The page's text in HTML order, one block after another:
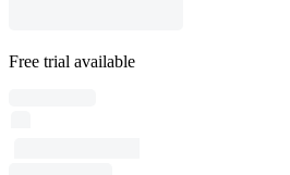
Free trial available